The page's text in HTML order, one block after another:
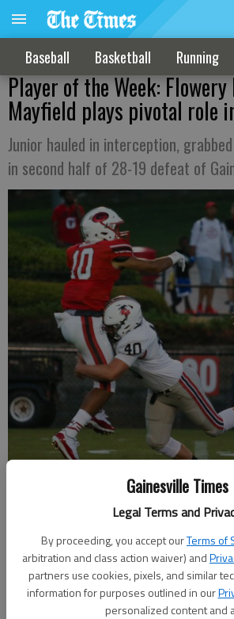
Gainesville Times
Legal Terms and
By proceeding, you accept ourTerms of
arbitration and class action waiver) and
partners use cookies, pixels, and similar
information for purposes outlined in our
personalized content and
Baseball Basketball Running
Player of the Week:
Mayfield plays pivotal role
Junior hauled in interception,
in second half of 28-19 defeat of
Gainesville's Justice Johnson throws the ball
Flowery Branch's Connor Mayfield at Bobby
Sept. 21, 2018.- photo by Austin Steele
Sarah Woodall